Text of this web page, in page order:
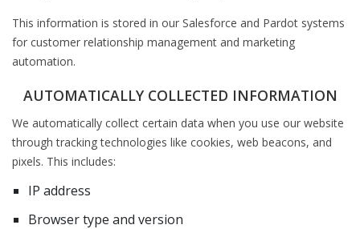
This information is stored in our Salesforce and Pardot systems
for customer relationship management and marketing
automation.
AUTOMATICALLY COLLECTED INFORMATION
We automatically collect certain data when you use our website
through tracking technologies like cookies, web beacons, and
pixels. This includes:
IP address
Browser type and version